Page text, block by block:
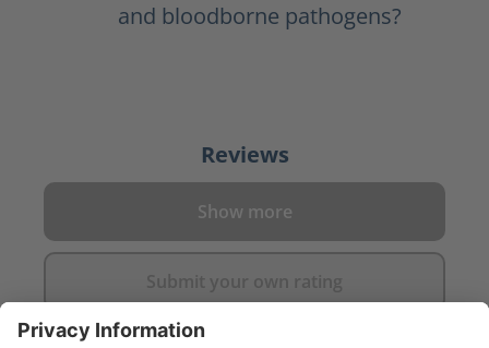
and bloodborne pathogens?
Reviews
Show more
Submit your own rating